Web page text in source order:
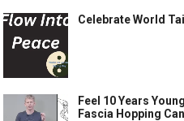
Celebrate World
Feel 10 Years
Fascia Hopping